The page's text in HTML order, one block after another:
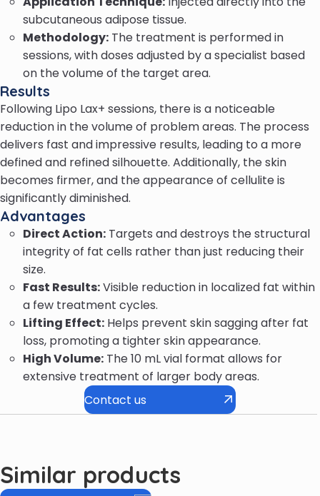
subcutaneous adipose tissue.
Methodology: The treatment is performed in
sessions, with doses adjusted by a specialist based
on the volume of the target area.
Results
Following Lipo Lax+ sessions, there is a noticeable
reduction in the volume of problem areas. The process
delivers fast and impressive results, leading to a more
defined and refined silhouette. Additionally, the skin
becomes firmer, and the appearance of cellulite is
significantly diminished.
Advantages
Direct Action: Targets and destroys the structural
integrity of fat cells rather than just reducing their
size.
Fast Results:Visible reduction in localized fat within
a few treatment cycles.
Lifting Effect: Helps prevent skin sagging after fat
loss, promoting a tighter skin appearance.
High Volume: The 10 mL vial format allows for
extensive treatment of larger body areas.
Contact us
Similar products